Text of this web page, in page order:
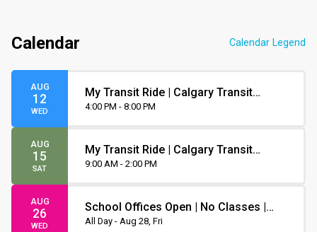
Calendar Calendar Legend
AUG
12
WED
My Transit Ride | Calgary Transit
Orientation
4:00 PM - 8:00 PM
AUG
15
SAT
My Transit Ride | Calgary Transit
Orientation
9:00 AM - 2:00 PM
AUG
26
WED
School Offices Open | No Classes |
Non-Instruction Day
All Day - Aug 28, Fri